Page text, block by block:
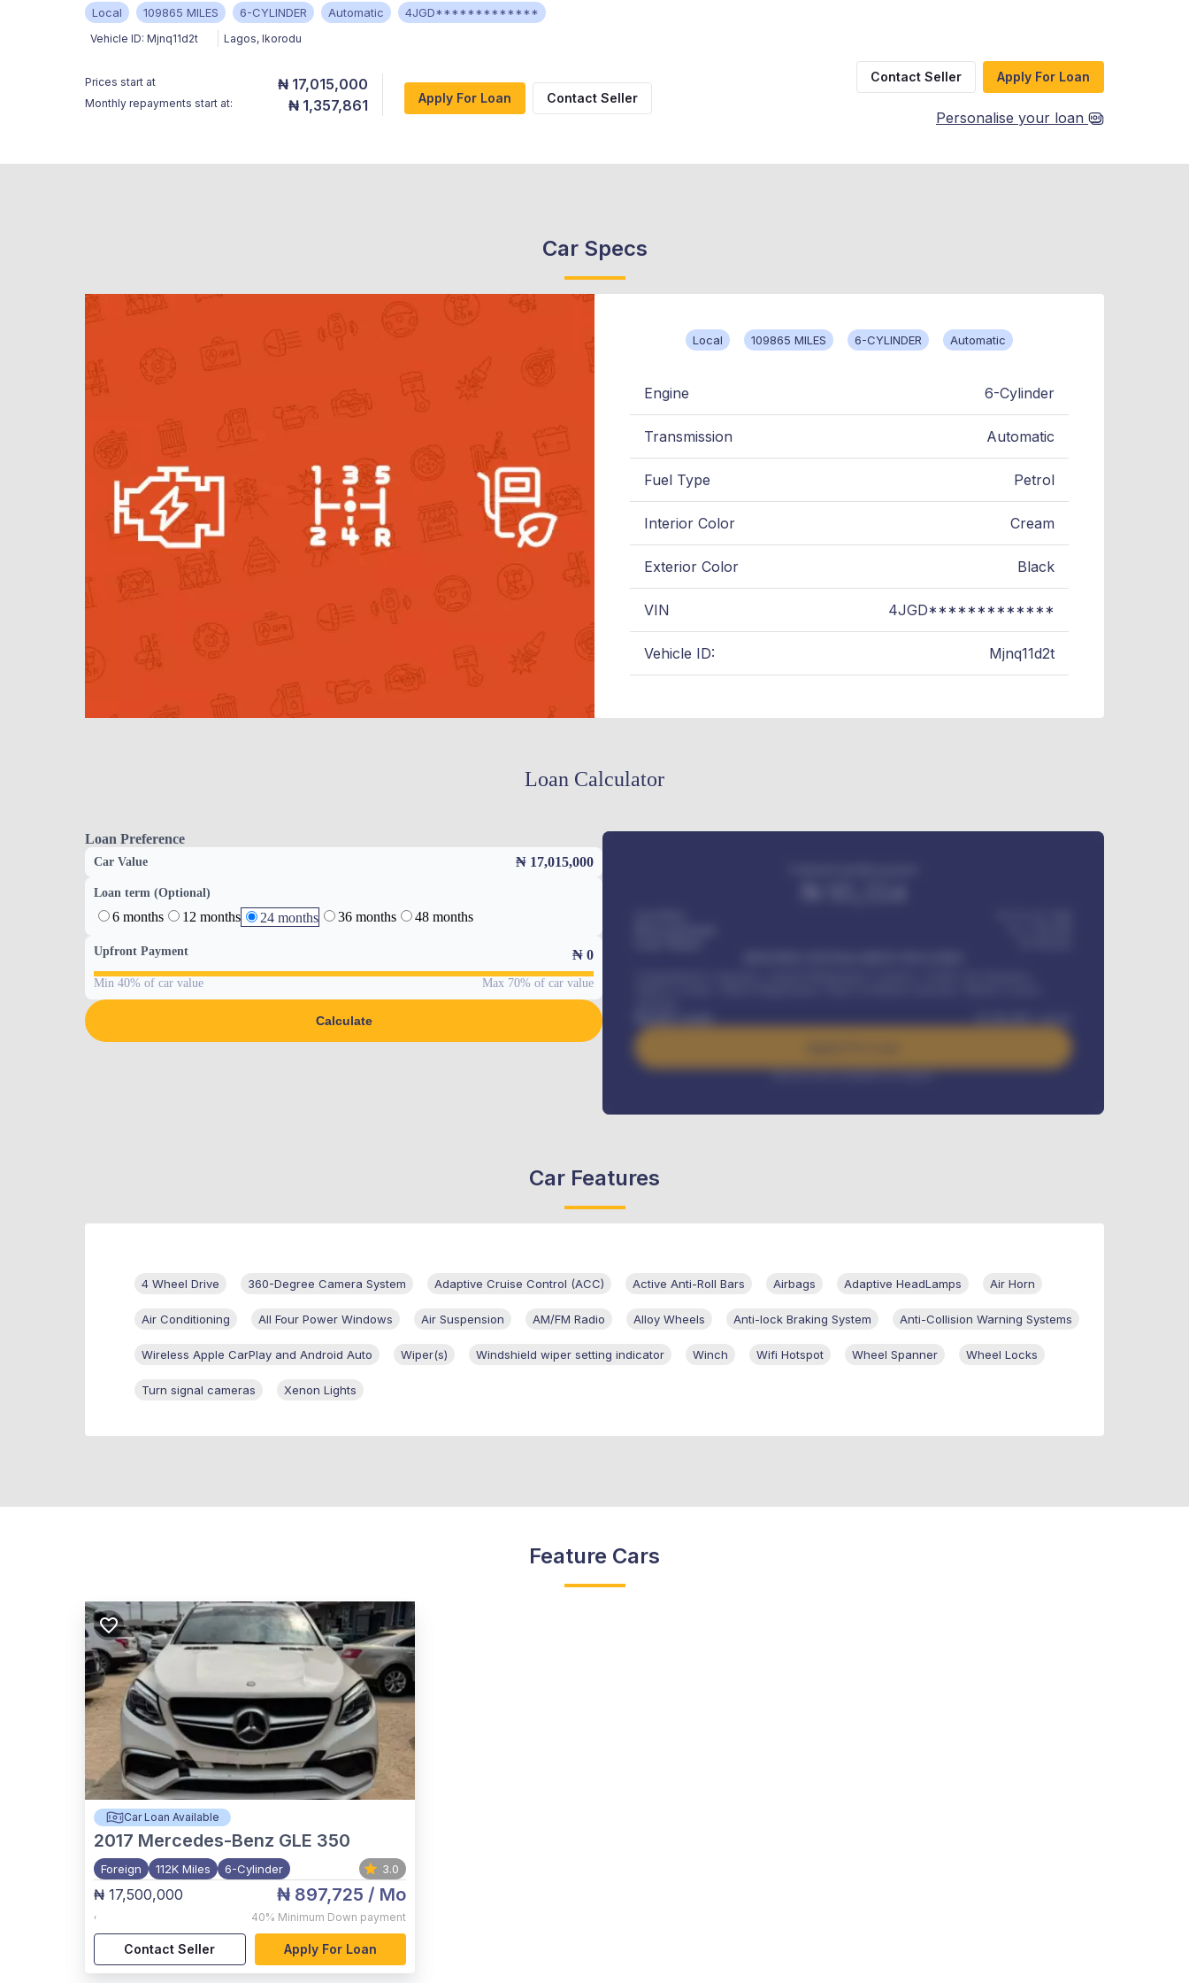
Local 109865 MILES 6-CYLINDER Automatic 4JGD*************
Vehicle ID: Mjnq11d2t Lagos, Ikorodu
Prices start at ₦ 17,015,000
Monthly repayments start at: ₦ 1,357,861 Apply For Loan Contact Seller
Contact Seller Apply For Loan
Personalise your loan
Car Specs
Local 109865 MILES 6-CYLINDER Automatic
Engine 6-Cylinder
Transmission Automatic
Fuel Type Petrol
Interior Color Cream
Exterior Color Black
VIN 4JGD*************
Vehicle ID: Mjnq11d2t
Loan Calculator
Loan Preference
Car Value ₦ 17,015,000
Loan term (Optional)
6 months 12 months 24 months 36 months 48 months
Upfront Payment ₦ 0
Min 40% of car value Max 70% of car value
Calculate
Benefits worth
384,000 / month
Interest rate available on request
Car Features
4 Wheel Drive 360-Degree Camera System Adaptive Cruise Control (ACC) Active Anti-Roll Bars Airbags Adaptive HeadLamps Air Horn
Air Conditioning All Four Power Windows Air Suspension AM/FM Radio Alloy Wheels Anti-lock Braking System Anti-Collision Warning Systems
Wireless Apple CarPlay and Android Auto Wiper(s) Windshield wiper setting indicator Winch Wifi Hotspot Wheel Spanner Wheel Locks
Turn signal cameras Xenon Lights
Feature Cars
Car Loan Available
2017 Mercedes-Benz GLE 350
Foreign 112K Miles 6-Cylinder 3.0
₦ 17,500,000
,
₦ 897,725 / Mo
40% Minimum Down payment
Contact Seller Apply For Loan